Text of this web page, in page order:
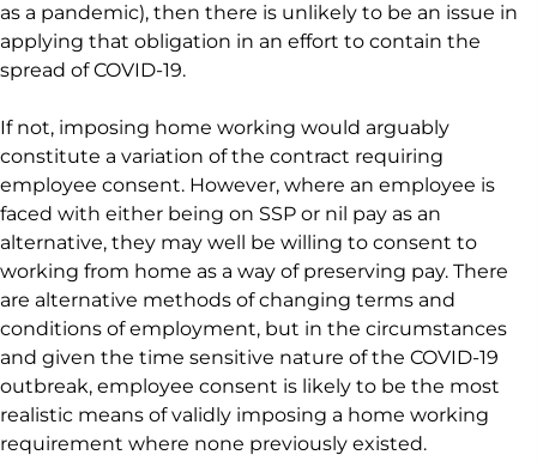
as a pandemic), then there is unlikely to be an issue in
applying that obligation in an effort to contain the
spread of COVID-19.
If not, imposing home working would arguably
constitute a variation of the contract requiring
employee consent. However, where an employee is
faced with either being on SSP or nil pay as an
alternative, they may well be willing to consent to
working from home as a way of preserving pay. There
are alternative methods of changing terms and
conditions of employment, but in the circumstances
and given the time sensitive nature of the COVID-19
outbreak, employee consent is likely to be the most
realistic means of validly imposing a home working
requirement where none previously existed.